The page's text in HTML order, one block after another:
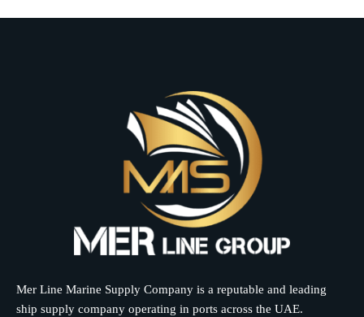
Mer Line Marine Supply Company is a reputable and leading
ship supply company operating in ports across the UAE.